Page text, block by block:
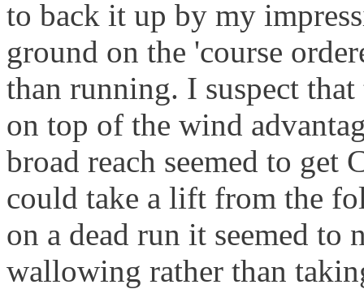
to back it up by my
ground on the 'course
than running. I suspect
on top of the wind
broad reach seemed to get
could take a lift from the
on a dead run it seemed to
wallowing rather than